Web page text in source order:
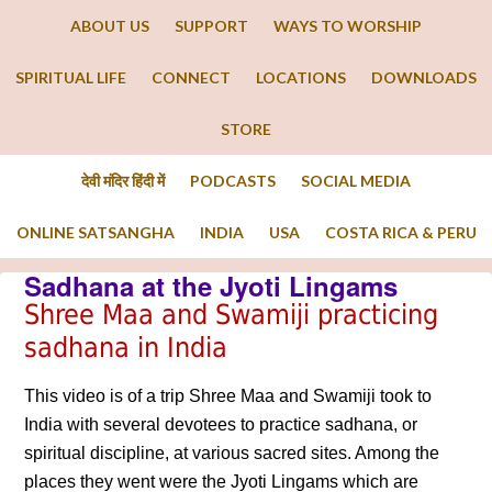
ABOUT US SUPPORT WAYS TO WORSHIP
SPIRITUAL LIFE CONNECT LOCATIONS DOWNLOADS
STORE
देवी मंदिर हिंदी में PODCASTS SOCIAL MEDIA
ONLINE SATSANGHA INDIA USA COSTA RICA & PERU
Sadhana at the Jyoti Lingams
Shree Maa and Swamiji practicing
sadhana in India
This video is of a trip Shree Maa and Swamiji took to
India with several devotees to practice sadhana, or
spiritual discipline, at various sacred sites. Among the
places they went were the Jyoti Lingams which are